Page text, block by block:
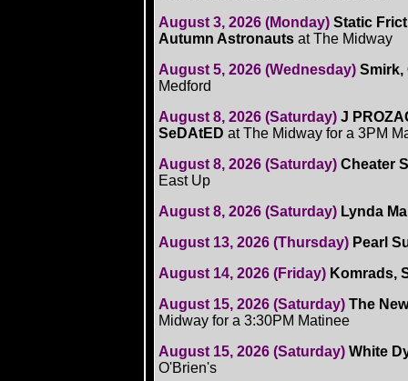
August 3, 2026 (Monday) Static
Autumn Astronauts at The Midway
August 5, 2026 (Wednesday) Smirk,
Medford
August 8, 2026 (Saturday) J
SeDAtED at The Midway for a 3PM
August 8, 2026 (Saturday) Cheater
East Up
August 8, 2026 (Saturday) Lynda
August 13, 2026 (Thursday) Pearl
August 14, 2026 (Friday) Komrads,
August 15, 2026 (Saturday) The
Midway for a 3:30PM Matinee
August 15, 2026 (Saturday) White
O'Brien's